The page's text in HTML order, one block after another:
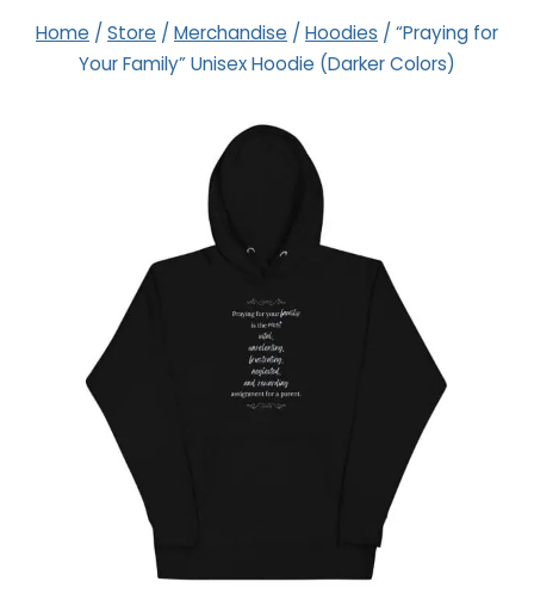
Home / Store / Merchandise / Hoodies / “Praying for
Your Family” Unisex Hoodie (Darker Colors)